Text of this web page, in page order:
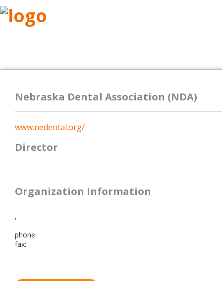
Nebraska Dental Association (NDA)
www.nedental.org/
Director
Organization Information
,
phone:
fax: